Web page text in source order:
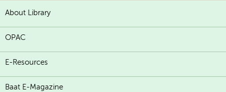
About Library
OPAC
E-Resources
Baat E-Magazine